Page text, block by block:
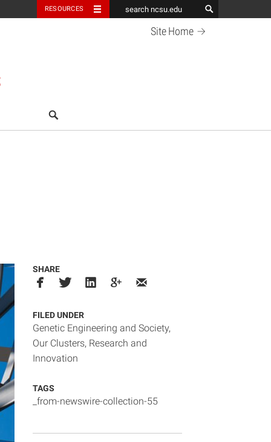
RESOURCES
Site Home
search
SHARE
FILED UNDER
Genetic Engineering and Society,
Our Clusters, Research and
Innovation
TAGS
_from-newswire-collection-55